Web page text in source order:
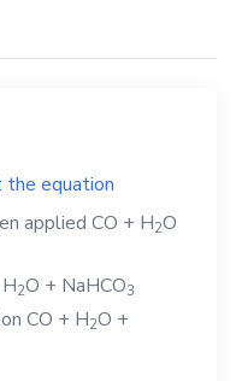
the equation
applied CO + H2O
H2O + NaHCO3
CO + H2O +